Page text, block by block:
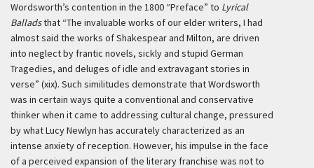
Wordsworth’s contention in the 1800 “Preface” to Lyrical
Balladsthat “The invaluable works of our elder writers, I had
almost said the works of Shakespear and Milton, are driven
into neglect by frantic novels, sickly and stupid German
Tragedies, and deluges of idle and extravagant stories in
verse” (xix). Such similitudes demonstrate that Wordsworth
was in certain ways quite a conventional and conservative
thinker when it came to addressing cultural change, pressured
by what Lucy Newlyn has accurately characterized as an
intense anxiety of reception. However, his impulse in the face
of a perceived expansion of the literary franchise was not to